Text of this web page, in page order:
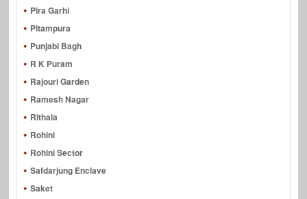
Pira Garhi
Pitampura
Punjabi Bagh
R K Puram
Rajouri Garden
Ramesh Nagar
Rithala
Rohini
Rohini Sector
Safdarjung Enclave
Saket